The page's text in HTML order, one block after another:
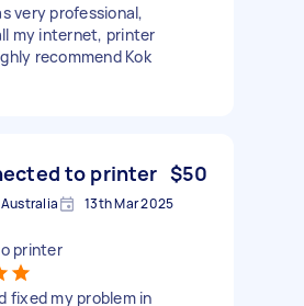
very professional,
my internet, printer
recommend Kok
to printer $50
Australia 13th Mar 2025
printer
fixed my problem in